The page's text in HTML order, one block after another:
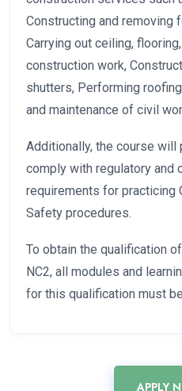
Constructing and removing
Carrying out ceiling,
construction work,
shutters, Performing
and maintenance of civil
Additionally, the course will
comply with regulatory and
requirements for practicing
Safety procedures.
To obtain the qualification
NC2, all modules and
for this qualification must
APPLY